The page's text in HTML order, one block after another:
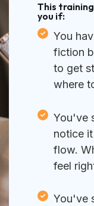
This
you if:
You
fiction
to get
where
You've
notice
flow.
feel
You've